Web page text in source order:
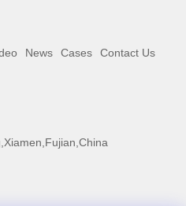
News Cases Contact Us